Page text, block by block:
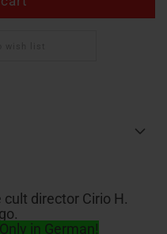
director Cirio H.
Only in German!